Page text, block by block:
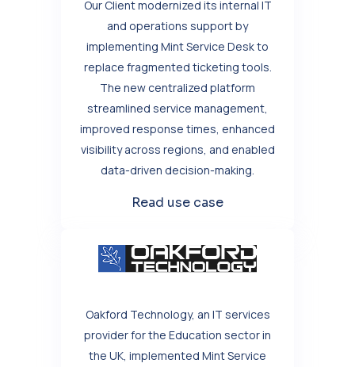
Our Client modernized its internal IT
and operations support by
implementing Mint Service Desk to
replace fragmented ticketing tools.
The new centralized platform
streamlined service management,
improved response times, enhanced
visibility across regions, and enabled
data-driven decision-making.
Read use case
Oakford Technology, an IT services
provider for the Education sector in
the UK, implemented Mint Service